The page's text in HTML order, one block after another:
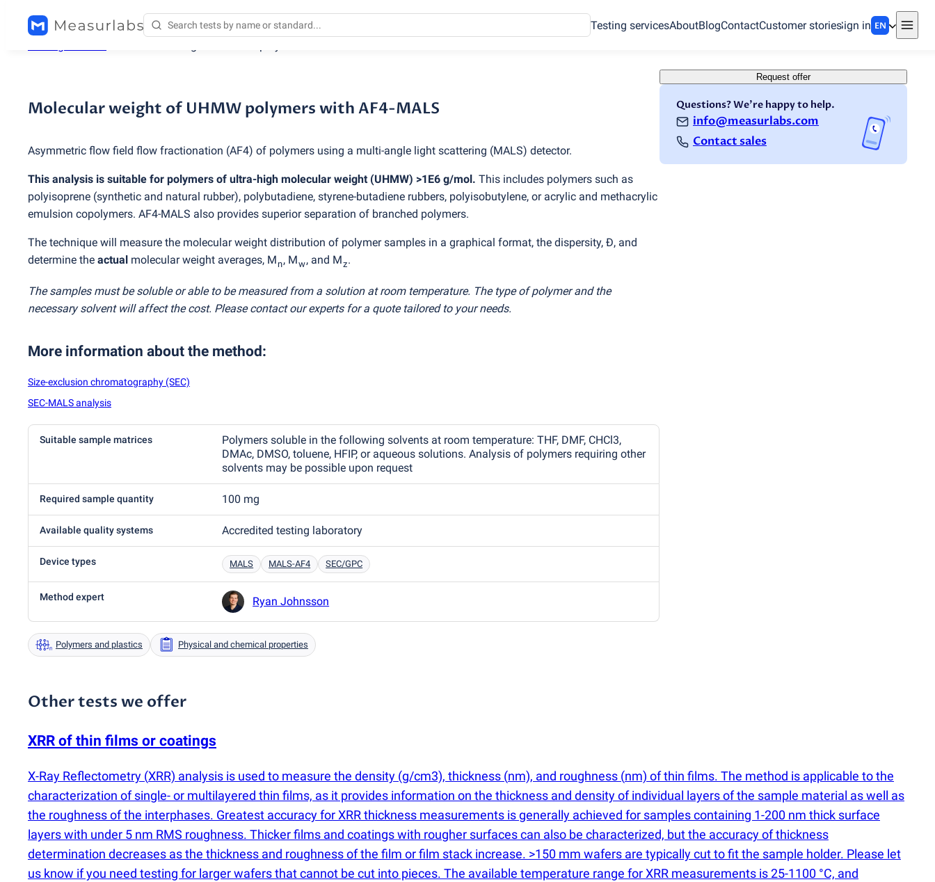
Testing servicesAboutBlogContactCustomer storiesSign in EN
Molecular weight of UHMW polymers with AF4-MALS
Asymmetric flow field flow fractionation (AF4) of polymers using a multi-angle light scattering (MALS) detector.
This analysis is suitable for polymers of ultra-high molecular weight (UHMW) >1E6 g/mol. This includes polymers such as
polyisoprene (synthetic and natural rubber), polybutadiene, styrene-butadiene rubbers, polyisobutylene, or acrylic and methacrylic
emulsion copolymers. AF4-MALS also provides superior separation of branched polymers.
The technique will measure the molecular weight distribution of polymer samples in a graphical format, the dispersity, Đ, and
determine the actual molecular weight averages, Mn, Mw, and Mz.
The samples must be soluble or able to be measured from a solution at room temperature. The type of polymer and the
necessary solvent will affect the cost. Please contact our experts for a quote tailored to your needs.
More information about the method:
Size-exclusion chromatography (SEC)
SEC-MALS analysis
Suitable sample matrices
Polymers soluble in the following solvents at room temperature: THF, DMF, CHCl3,
DMAc, DMSO, toluene, HFIP, or aqueous solutions. Analysis of polymers requiring other
solvents may be possible upon request
Required sample quantity 100 mg
Available quality systems Accredited testing laboratory
Device types MALS MALS-AF4 SEC/GPC
Method expert Ryan Johnsson
Polymers and plastics Physical and chemical properties
Request offer
Questions? We're happy to help.
info@measurlabs.com
Contact sales
Other tests we offer
XRR of thin films or coatings
X-Ray Reflectometry (XRR) analysis is used to measure the density (g/cm3), thickness (nm), and roughness (nm) of thin films. The method is applicable to the
characterization of single- or multilayered thin films, as it provides information on the thickness and density of individual layers of the sample material as well as
the roughness of the interphases. Greatest accuracy for XRR thickness measurements is generally achieved for samples containing 1-200 nm thick surface
layers with under 5 nm RMS roughness. Thicker films and coatings with rougher surfaces can also be characterized, but the accuracy of thickness
determination decreases as the thickness and roughness of the film or film stack increase. >150 mm wafers are typically cut to fit the sample holder. Please let
us know if you need testing for larger wafers that cannot be cut into pieces. The available temperature range for XRR measurements is 25-1100 °C, and